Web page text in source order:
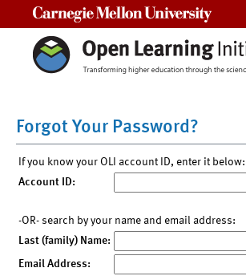
Forgot Your Password?
If you know your OLI account ID, enter it below:
Account ID:
-OR- search by your name and email address:
Last (family) Name:
Email Address: